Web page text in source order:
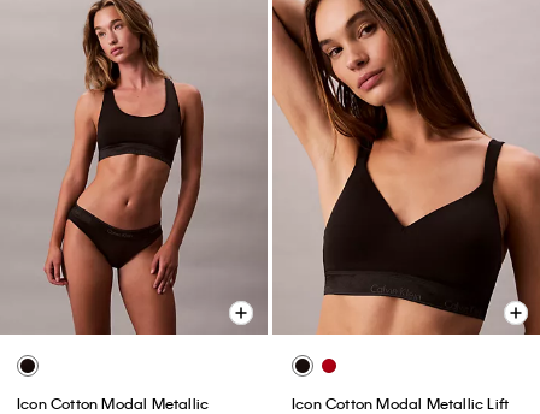
Icon Cotton Modal Metallic
Icon Cotton Modal Metallic Lift